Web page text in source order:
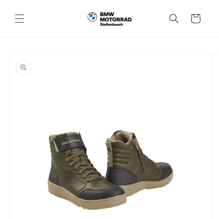
content
Cart
product
information